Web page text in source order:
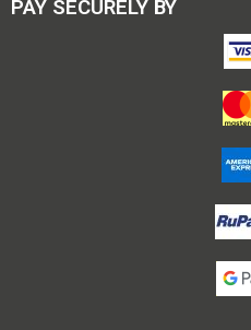
PAY SECURELY BY